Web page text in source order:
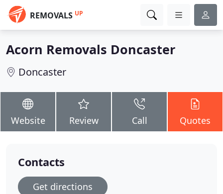
REMOVALS UP
Acorn Removals Doncaster
Doncaster
Website Review Call Quotes
Contacts
Get directions